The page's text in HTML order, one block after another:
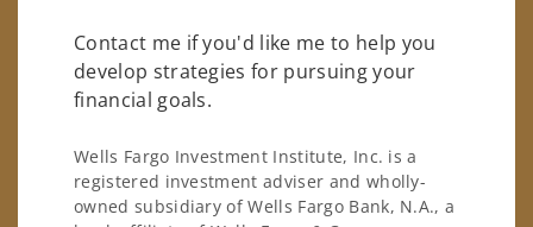
Contact me if you'd like me to help you
develop strategies for pursuing your
financial goals.
Wells Fargo Investment Institute, Inc. is a
registered investment adviser and wholly-
owned subsidiary of Wells Fargo Bank, N.A., a